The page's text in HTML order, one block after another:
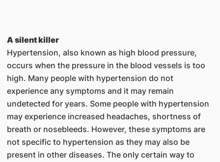
A silent killer
Hypertension, also known as high blood pressure,
occurs when the pressure in the blood vessels is too
high. Many people with hypertension do not
experience any symptoms and it may remain
undetected for years. Some people with hypertension
may experience increased headaches, shortness of
breath or nosebleeds. However, these symptoms are
not specific to hypertension as they may also be
present in other diseases. The only certain way to